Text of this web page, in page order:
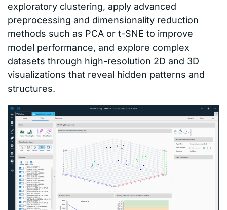
exploratory clustering, apply advanced
preprocessing and dimensionality reduction
methods such as PCA or t-SNE to improve
model performance, and explore complex
datasets through high-resolution 2D and 3D
visualizations that reveal hidden patterns and
structures.